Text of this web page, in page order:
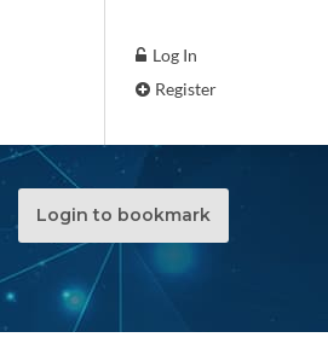
Log In
Register
Login to bookmark